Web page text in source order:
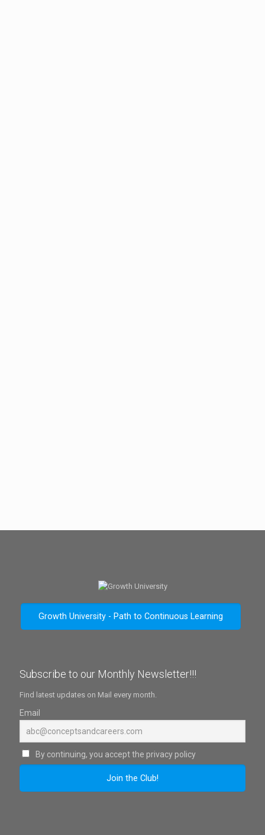
Growth University - Path to Continuous Learning
Subscribe to our Monthly Newsletter!!!
Find latest updates on Mail every month.
Email
By continuing, you accept the privacy policy